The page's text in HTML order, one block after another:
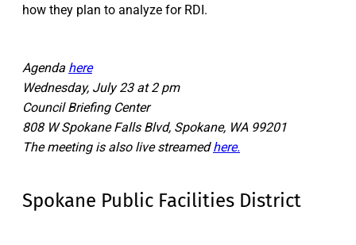
how they plan to analyze for RDI.
Agenda here
Wednesday, July 23 at 2 pm
Council Briefing Center
808 W Spokane Falls Blvd, Spokane, WA 99201
The meeting is also live streamedhere.
Spokane Public Facilities District